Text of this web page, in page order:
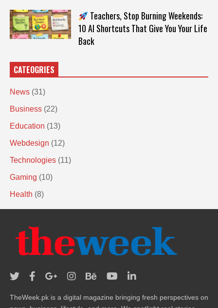
Teachers, Stop Burning Weekends:
10 AI Shortcuts That Give You Your Life
Back
CATEOGRIES
News (31)
Business (22)
Education (13)
Webdesign (12)
Technologies (11)
Gaming (10)
Health (8)
TheWeek.pk is a digital magazine bringing fresh perspectives on